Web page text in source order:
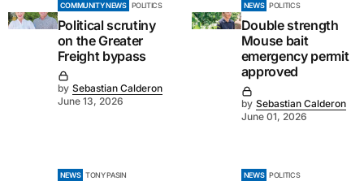
COMMUNITY NEWS POLITICS
Political scrutiny
on the Greater
Freight bypass
by Sebastian Calderon
June 13, 2026
NEWS POLITICS
Double strength
Mouse bait
emergency permit
approved
by Sebastian Calderon
June 01, 2026
NEWS TONY PASIN NEWS POLITICS